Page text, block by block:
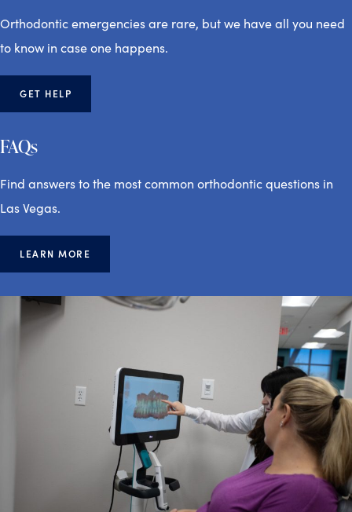
Orthodontic emergencies are rare, but we have all you need
to know in case one happens.
GET HELP
FAQs
Find answers to the most common orthodontic questions in
Las Vegas.
LEARN MORE